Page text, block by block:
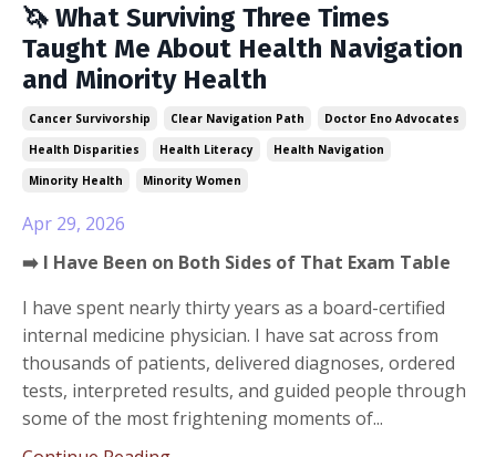
🦄 What Surviving Three Times
Taught Me About Health Navigation
and Minority Health
Cancer Survivorship Clear Navigation Path
Doctor Eno Advocates
Health Disparities
Health Literacy
Health Navigation
Minority Health
Minority Women
Apr 29, 2026
➡️ I Have Been on Both Sides of That Exam Table
I have spent nearly thirty years as a board-certified
internal medicine physician. I have sat across from
thousands of patients, delivered diagnoses, ordered
tests, interpreted results, and guided people through
some of the most frightening moments of...